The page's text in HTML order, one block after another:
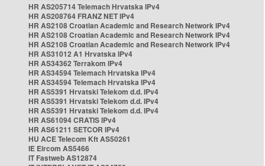
HR AS205714 Telemach Hrvatska IPv4
HR AS208764 FRANZ NET IPv4
HR AS2108 Croatian Academic and Research Network IPv4
HR AS2108 Croatian Academic and Research Network IPv4
HR AS2108 Croatian Academic and Research Network IPv4
HR AS31012 A1 Hrvatska IPv4
HR AS34362 Terrakom IPv4
HR AS34594 Telemach Hrvatska IPv4
HR AS34594 Telemach Hrvatska IPv4
HR AS5391 Hrvatski Telekom d.d. IPv4
HR AS5391 Hrvatski Telekom d.d. IPv4
HR AS5391 Hrvatski Telekom d.d. IPv4
HR AS61094 CRATIS IPv4
HR AS61211 SETCOR IPv4
HU ACE Telecom Kft AS50261
IE Eircom AS5466
IT Fastweb AS12874